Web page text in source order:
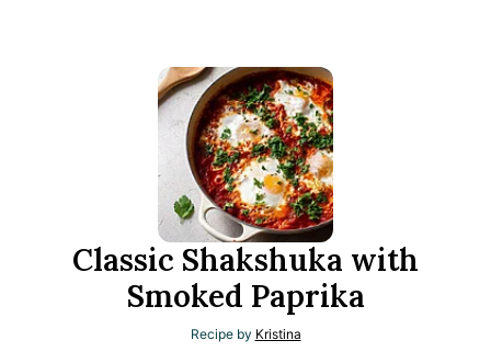
Classic Shakshuka with
Smoked Paprika
Recipe by Kristina